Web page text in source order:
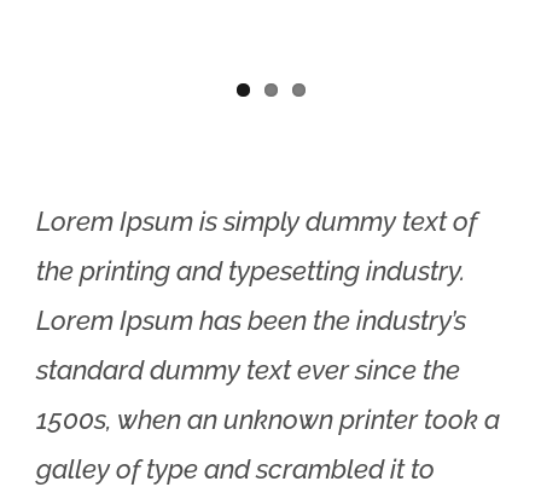
Lorem Ipsum is simply dummy text of
the printing and typesetting industry.
Lorem Ipsum has been the industry’s
standard dummy text ever since the
1500s, when an unknown printer took a
galley of type and scrambled it to